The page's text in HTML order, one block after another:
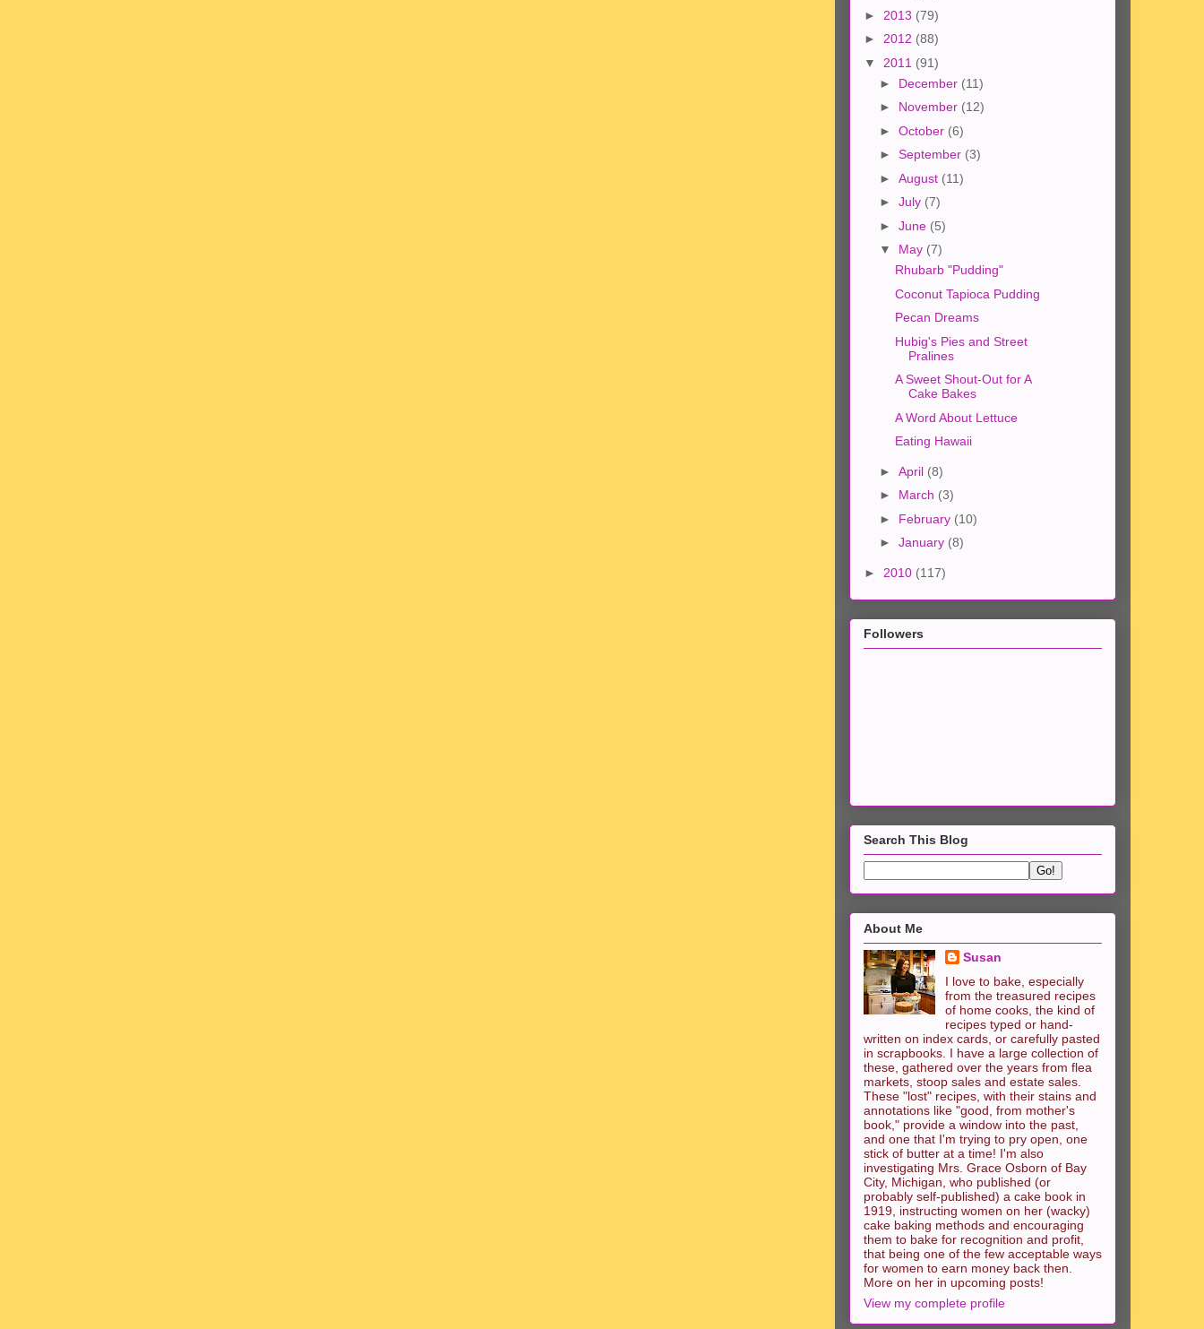
► 2013 (79)
► 2012 (88)
▼ 2011 (91)
► December (11)
► November (12)
► October (6)
► September (3)
► August (11)
► July (7)
► June (5)
▼ May (7)
Rhubarb "Pudding"
Coconut Tapioca Pudding
Pecan Dreams
Hubig's Pies and Street
Pralines
A Sweet Shout-Out for A
Cake Bakes
A Word About Lettuce
Eating Hawaii
► April (8)
► March (3)
► February (10)
► January (8)
► 2010 (117)
Followers
Search This Blog
About Me
Susan
I love to bake, especially
from the treasured recipes
of home cooks, the kind of
recipes typed or hand-
written on index cards, or carefully pasted
in scrapbooks. I have a large collection of
these, gathered over the years from flea
markets, stoop sales and estate sales.
These "lost" recipes, with their stains and
annotations like "good, from mother's
book," provide a window into the past,
and one that I'm trying to pry open, one
stick of butter at a time! I'm also
investigating Mrs. Grace Osborn of Bay
City, Michigan, who published (or
probably self-published) a cake book in
1919, instructing women on her (wacky)
cake baking methods and encouraging
them to bake for recognition and profit,
that being one of the few acceptable ways
for women to earn money back then.
More on her in upcoming posts!
View my complete profile